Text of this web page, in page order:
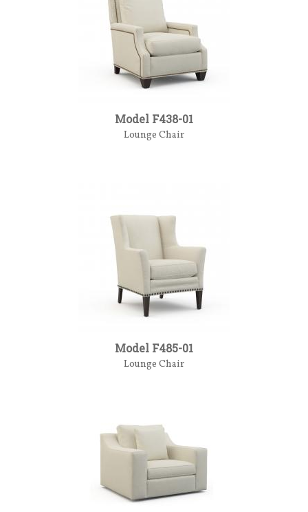
Model F438-01
Lounge Chair
Model F485-01
Lounge Chair